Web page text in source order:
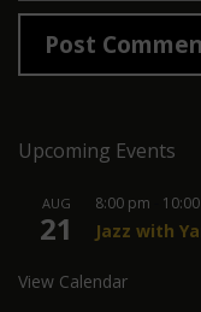
Upcoming Events
AUG
21
8:00 pm
Jazz with
View Calendar